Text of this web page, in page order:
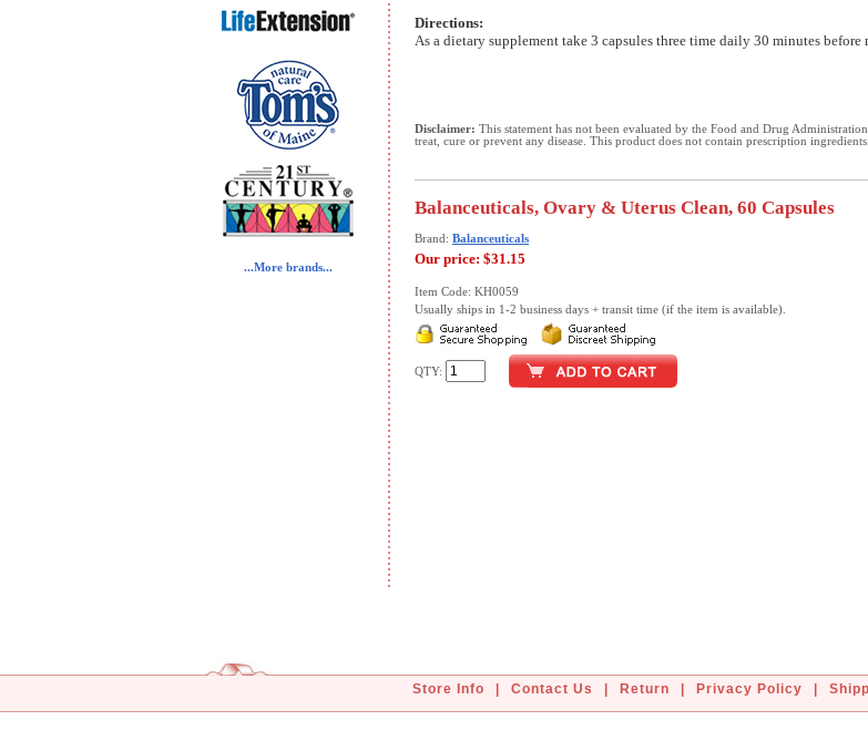
...More brands...
Directions:
As a dietary supplement take 3 capsules three time daily 30 minutes before
Disclaimer: This statement has not been evaluated by the Food and Drug
treat, cure or prevent any disease. This product does not contain prescription ingredients.
Balanceuticals, Ovary & Uterus Clean, 60 Capsules
Brand: Balanceuticals
Our price: $31.15
Item Code: KH0059
Usually ships in 1-2 business days + transit time (if the item is available).
QTY:
Store Info Contact Us Return Privacy Policy